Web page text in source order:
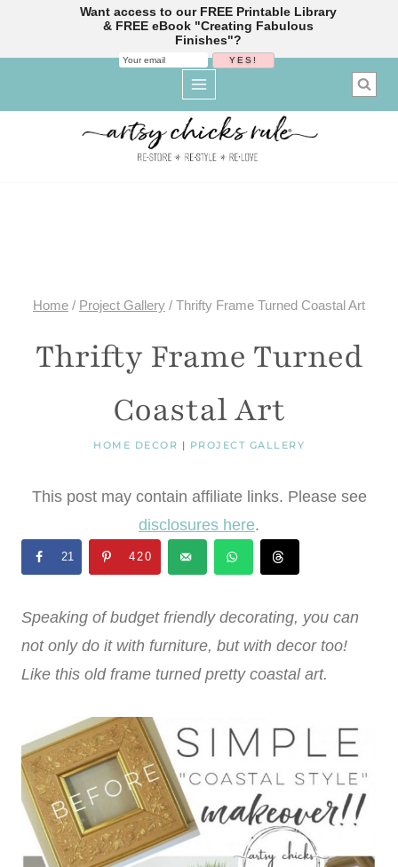
Home / Project Gallery / Thrifty Frame Turned Coastal Art
Thrifty Frame Turned
Coastal Art
HOME DECOR | PROJECT GALLERY
This post may contain affiliate links. Please see
disclosures here.
21 420
Speaking of budget friendly decorating, you can
not only do it with furniture, but with decor too!
Like this old frame turned pretty coastal art.
Want access to our FREE Printable Library
& FREE eBook "Creating Fabulous
Finishes"?